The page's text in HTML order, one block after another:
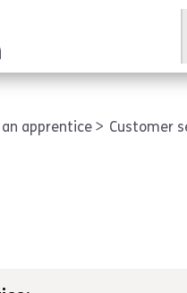
apprentice Customer